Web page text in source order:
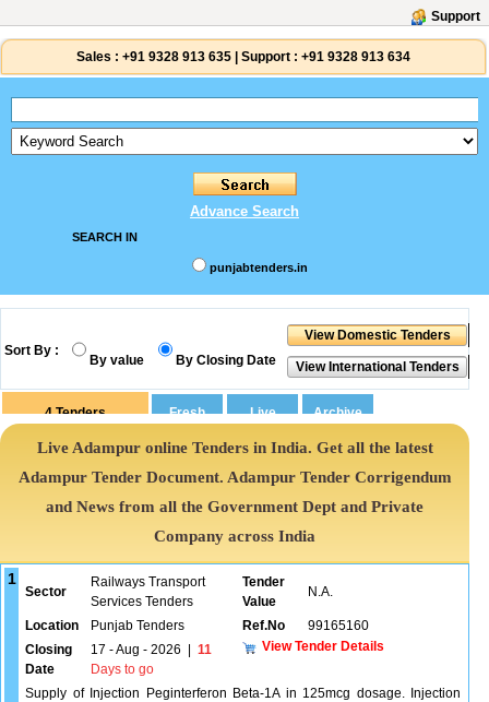
Support
Sales : +91 9328 913 635 Support : +91 9328 913 634
Advance Search
SEARCH IN
punjabtenders.in
Sort By :
By value By Closing Date
4 Tenders
Live Adampur online Tenders in India. Get all the latest
Adampur Tender Document. Adampur Tender Corrigendum
and News from all the Government Dept and Private
Company across India
1
Sector
Railways Transport
Services Tenders
Tender
Value
N.A.
Location Punjab Tenders Ref.No
99165160
Closing
Date
17 - Aug - 2026
11
Days to go
View Tender Details
Supply of Injection Peginterferon Beta-1A in 125mcg dosage. Injection